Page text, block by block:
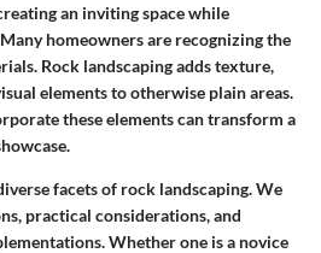
an inviting space while
homeowners are recognizing the
Rock landscaping adds texture,
elements to otherwise plain areas.
these elements can transform a
facets of rock landscaping. We
practical considerations, and
Whether one is a novice